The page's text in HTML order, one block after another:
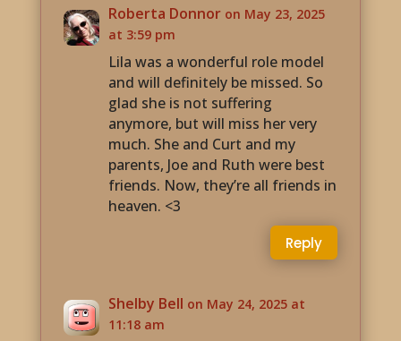
Roberta Donnor on May 23, 2025
at 3:59 pm
Lila was a wonderful role model
and will definitely be missed. So
glad she is not suffering
anymore, but will miss her very
much. She and Curt and my
parents, Joe and Ruth were best
friends. Now, they’re all friends in
heaven. <3
Reply
Shelby Bell on May 24, 2025 at
11:18 am